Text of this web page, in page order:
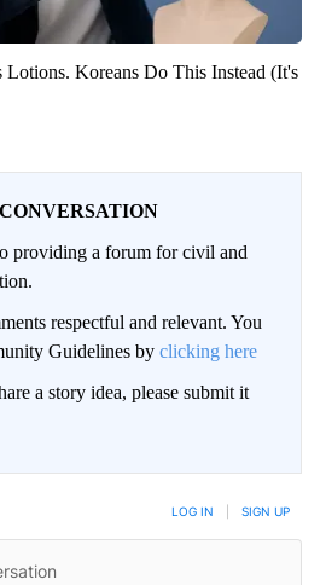
Lotions. Koreans Do This Instead (It's
providing a forum for civil and
respectful and relevant. You
Guidelines by clicking here
a story idea, please submit it
LOG IN SIGN UP